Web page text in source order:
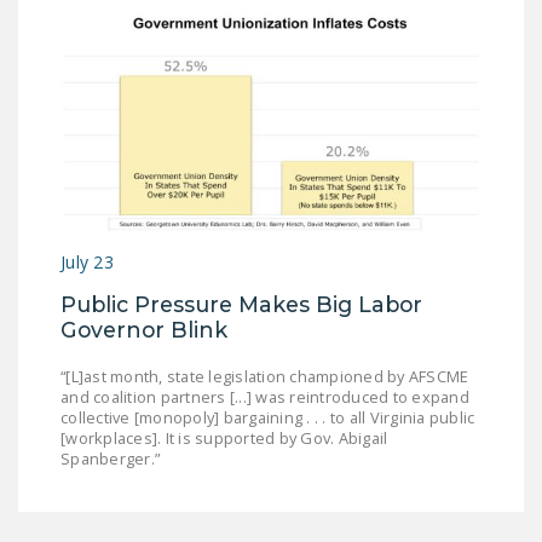
July 23
Public Pressure Makes Big Labor
Governor Blink
“[L]ast month, state legislation championed by AFSCME
and coalition partners [...] was reintroduced to expand
collective [monopoly] bargaining . . . to all Virginia public
[workplaces]. It is supported by Gov. Abigail
Spanberger.”